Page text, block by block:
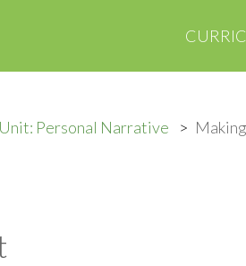
Unit: Personal Narrative